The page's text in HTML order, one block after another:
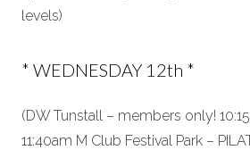
levels)
* WEDNESDAY 12th *
(DW Tunstall – members only!
11:40am M Club Festival Park –